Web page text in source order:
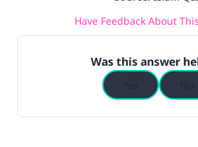
Have Feedback About
Was this answer